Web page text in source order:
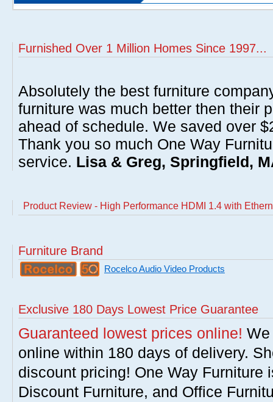
Furnished Over 1 Million Homes Since 1997...
Absolutely the best furniture
furniture was much better then their
ahead of schedule. We saved over
Thank you so much One Way
service. Lisa & Greg, Springfield,
Product Review - High Performance HDMI 1.4 with
Furniture Brand
Rocelco Audio Video Products
Exclusive 180 Days Lowest Price Guarantee
Guaranteed lowest prices online!
online within 180 days of delivery.
discount pricing! One Way Furniture
Discount Furniture, and Office